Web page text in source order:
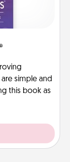
simple and
this book as